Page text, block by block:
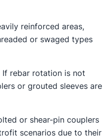
reinforced areas,
or swaged types
If rebar rotation is not
or grouted sleeves are
or shear-pin couplers
scenarios due to their